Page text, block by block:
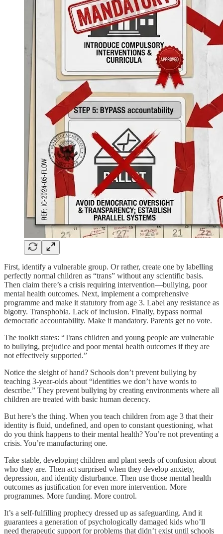
First, identify a vulnerable group. Or rather, create one by labelling
perfectly normal children as “trans” without any scientific basis.
Then claim there’s a crisis requiring intervention—bullying, poor
mental health outcomes. Next, implement a comprehensive
programme and make it statutory from age 3. Label any resistance as
bigotry. Transphobia. Lack of inclusion. Finally, bypass normal
democratic accountability. Make it mandatory. Parents get no vote.
The toolkit states: “Trans children and young people are vulnerable
to bullying, prejudice and poor mental health outcomes if they are
not effectively supported.”
Notice the sleight of hand? Schools don’t prevent bullying by
teaching 3-year-olds about “identities we don’t have words to
describe.” They prevent bullying by creating environments where all
children are treated with basic human decency.
But here’s the thing. When you teach children from age 3 that their
identity is fluid, undefined, and open to constant questioning, what
do you think happens to their mental health? You’re not preventing a
crisis. You’re manufacturing one.
Take stable, developing children and plant seeds of confusion about
who they are. Then act surprised when they develop anxiety,
depression, and identity disturbance. Then use those mental health
outcomes as justification for even more intervention. More
programmes. More funding. More control.
It’s a self-fulfilling prophecy dressed up as safeguarding. And it
guarantees a generation of psychologically damaged kids who’ll
need therapeutic support for problems that didn’t exist until schools